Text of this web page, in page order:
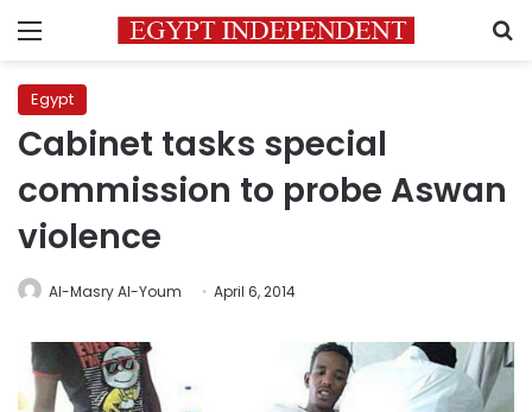
Menu
Egypt
Cabinet tasks special
commission to probe Aswan
violence
Al-Masry Al-Youm April 6, 2014